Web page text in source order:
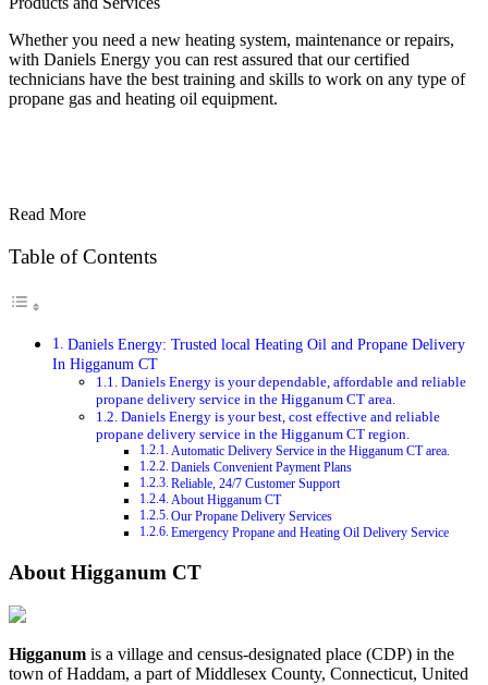
Whether you need a new heating system, maintenance or repairs,
with Daniels Energy you can rest assured that our certified
technicians have the best training and skills to work on any type of
propane gas and heating oil equipment.
Read More
Table of Contents
Daniels Energy: Trusted local Heating Oil and Propane Delivery
In Higganum CT
Daniels Energy is your dependable, affordable and reliable
propane delivery service in the Higganum CT area.
Daniels Energy is your best, cost effective and reliable
propane delivery service in the Higganum CT region.
Automatic Delivery Service in the Higganum CT area.
Daniels Convenient Payment Plans
Reliable, 24/7 Customer Support
About Higganum CT
Our Propane Delivery Services
Emergency Propane and Heating Oil Delivery Service
About Higganum CT
Higganum is a village and census-designated place (CDP) in the
town of Haddam, a part of Middlesex County, Connecticut, United